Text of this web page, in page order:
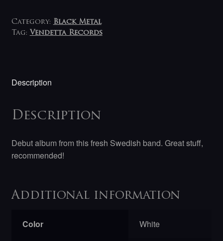
(white)
quantity
Category: Black Metal
Tag: Vendetta Records
Description
Description
Debut album from this fresh Swedish band. Great stuff,
recommended!
Additional information
Color White